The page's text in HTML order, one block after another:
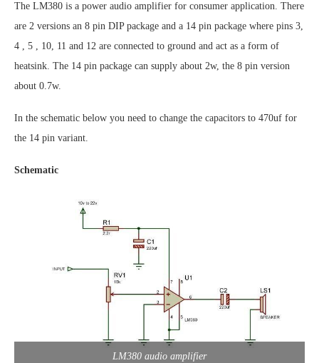
The LM380 is a power audio amplifier for consumer application. There
are 2 versions an 8 pin DIP package and a 14 pin package where pins 3,
4 , 5 , 10, 11 and 12 are connected to ground and act as a form of
heatsink. The 14 pin package can supply about 2w, the 8 pin version
about 0.7w.
In the schematic below you need to change the capacitors to 470uf for
the 14 pin variant.
Schematic
LM380 audio amplifier